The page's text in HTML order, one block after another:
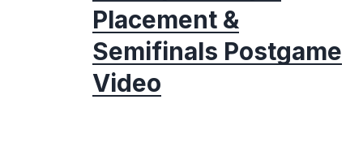
Placement &
Semifinals Postgame
Video